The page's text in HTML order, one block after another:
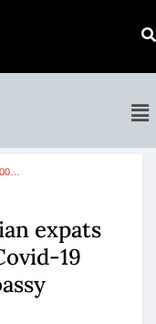
expats
19